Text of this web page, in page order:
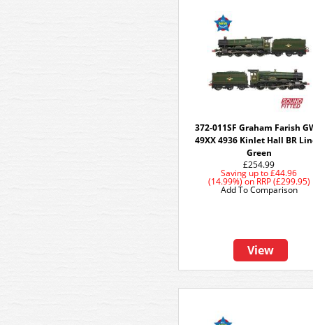
372-011SF Graham Farish
49XX 4936 Kinlet Hall BR
Green
£254.99
Saving up to £44.96
(14.99%)onRRP (£299.95)
View
Add To Comparison